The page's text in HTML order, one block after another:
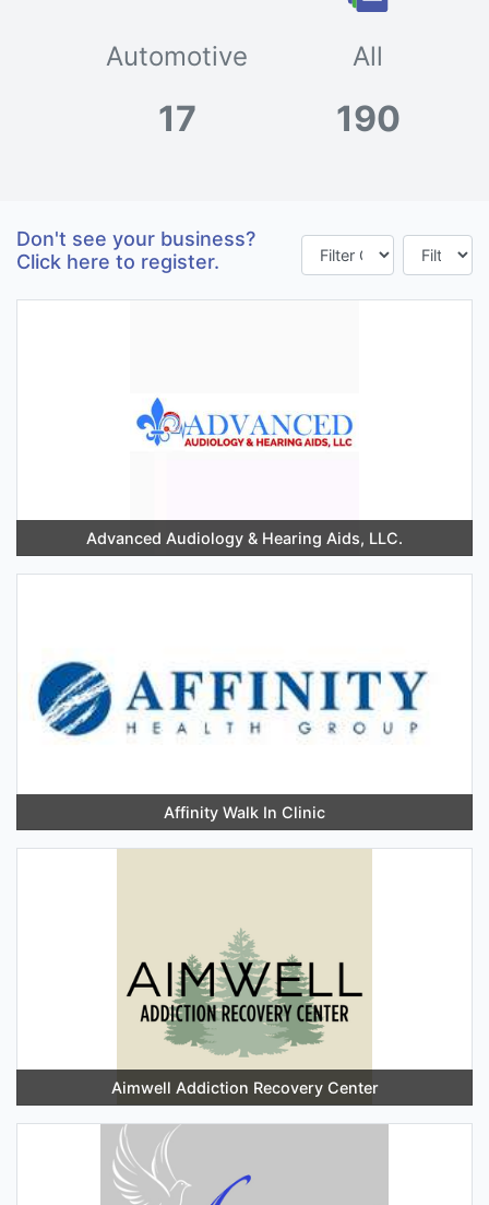
Automotive
17
All
190
Don't see your business?
Click here to register.
Advanced Audiology & Hearing Aids, LLC.
Affinity Walk In Clinic
Aimwell Addiction Recovery Center